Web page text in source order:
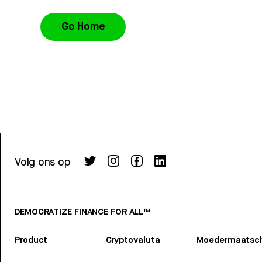
Go Home
Volg ons op
DEMOCRATIZE FINANCE FOR ALL™
Product Cryptovaluta